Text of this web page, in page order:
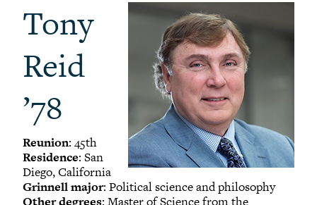
Wall Service Award
Diversity Champion Award
Schwab Alumni Grant
Schwab Prize for Community Service
Athletics Hall of Fame
Grinnellians in the News
Grinnell Magazine
Scarlet & Black
Scarlet & Black Archive
Tony
Reid
’78
Reunion: 45th
Residence: San
Diego, California
Grinnell major: Political science and philosophy